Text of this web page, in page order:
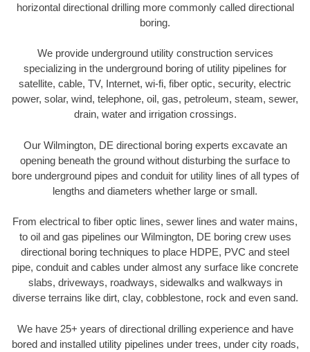
horizontal directional drilling more commonly called directional
boring.
We provide underground utility construction services
specializing in the underground boring of utility pipelines for
satellite, cable, TV, Internet, wi-fi, fiber optic, security, electric
power, solar, wind, telephone, oil, gas, petroleum, steam, sewer,
drain, water and irrigation crossings.
Our Wilmington, DE directional boring experts excavate an
opening beneath the ground without disturbing the surface to
bore underground pipes and conduit for utility lines of all types of
lengths and diameters whether large or small.
From electrical to fiber optic lines, sewer lines and water mains,
to oil and gas pipelines our Wilmington, DE boring crew uses
directional boring techniques to place HDPE, PVC and steel
pipe, conduit and cables under almost any surface like concrete
slabs, driveways, roadways, sidewalks and walkways in
diverse terrains like dirt, clay, cobblestone, rock and even sand.
We have 25+ years of directional drilling experience and have
bored and installed utility pipelines under trees, under city roads,